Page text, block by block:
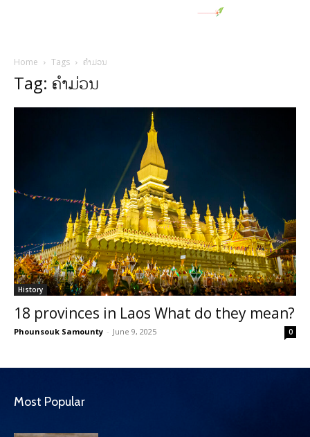
Home Tags ຄຳມ່ວນ
Tag: ຄຳມ່ວນ
History
18 provinces in Laos What do they mean?
Phounsouk Samounty - June 9, 2025 0
Most Popular